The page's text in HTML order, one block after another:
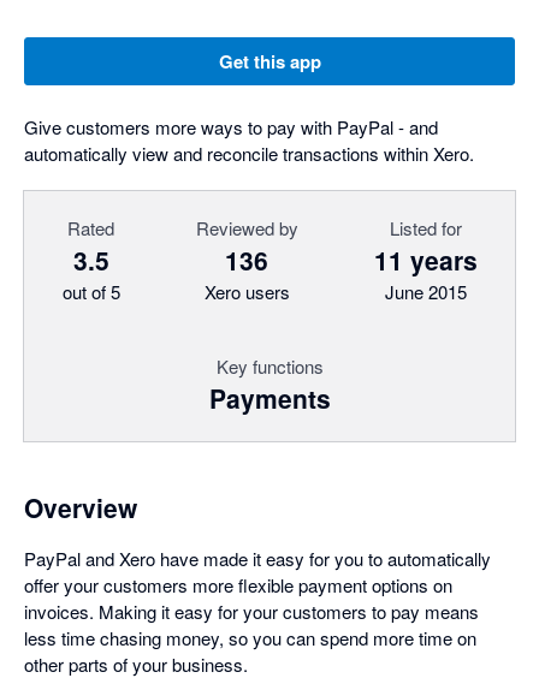
Get this app
Give customers more ways to pay with PayPal - and
automatically view and reconcile transactions within Xero.
Rated
3.5
out of 5
Reviewed by
136
Xero users
Listed for
11 years
June 2015
Key functions
Payments
Overview
PayPal and Xero have made it easy for you to automatically
offer your customers more flexible payment options on
invoices. Making it easy for your customers to pay means
less time chasing money, so you can spend more time on
other parts of your business.